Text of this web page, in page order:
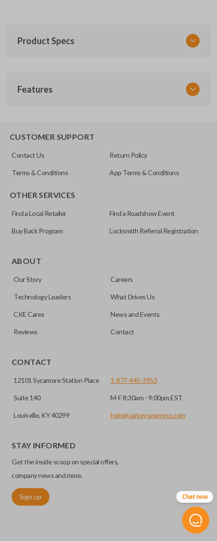
Product Specs
UNEZ-0BX
Features
CUSTOMER SUPPORT
Contact Us Return Policy
Terms & Conditions App Terms & Conditions
OTHER SERVICES
Find a Local Retailer Find a Roadshow Event
Buy Back Program Locksmith Referral Registration
ABOUT
Our Story Careers
Technology Leaders What Drives Us
CKE Cares News and Events
Reviews Contact
CONTACT
12101 Sycamore Station Place
Suite 140
Louisville, KY 40299
1-877-445-3953
M-F 8:30am - 9:00pm EST
help@carkeysexpress.com
STAY INFORMED
Get the inside scoop on special offers,
company news and more.
Sign up Chat now